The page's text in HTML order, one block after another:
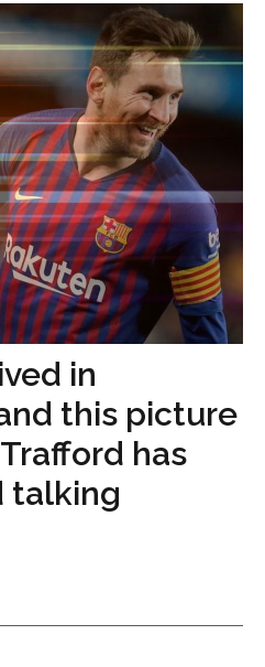
in
this picture
has
talking